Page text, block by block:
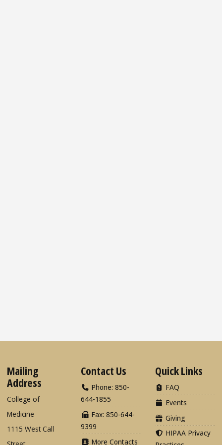
Mailing
Address
College of
Medicine
1115 West Call
Contact Us
Phone: 850-
644-1855
Fax: 850-644-
9399
More Contacts
Quick Links
FAQ
Events
Giving
HIPAA Privacy